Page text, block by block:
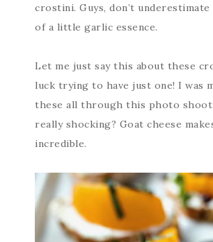
crostini. Guys, don’t
of a little garlic essence.
Let me just say this about these
luck trying to have just one! I was
these all through this photo
really shocking? Goat cheese
incredible.